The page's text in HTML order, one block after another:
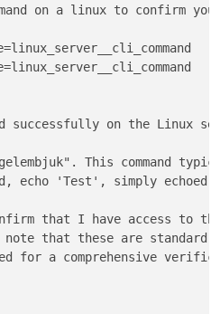
on a linux to confirm
successfully on the
"gelembjuk". This
echo
that I have access to
that these are standard
required for a